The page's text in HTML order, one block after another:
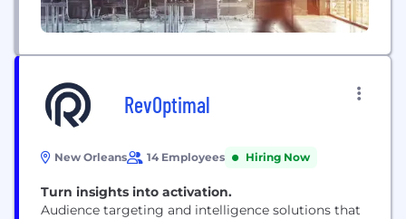
RevOptimal
New Orleans 14 Employees Hiring Now
Turn insights into activation.
Audience targeting and intelligence solutions that